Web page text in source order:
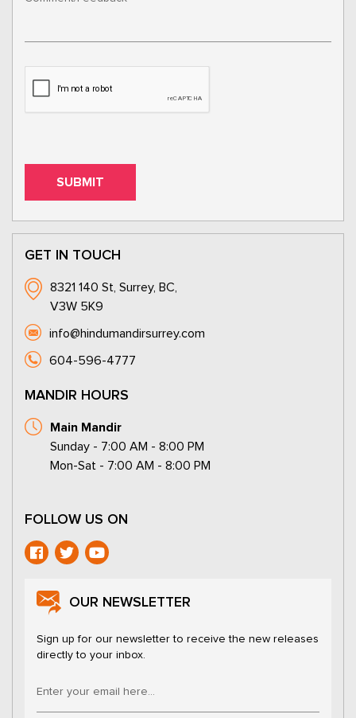
GET IN TOUCH
8321 140 St, Surrey, BC,
V3W 5K9
info@hindumandirsurrey.com
604-596-4777
MANDIR HOURS
Main Mandir
Sunday - 7:00 AM - 8:00 PM
Mon-Sat - 7:00 AM - 8:00 PM
FOLLOW US ON
OUR NEWSLETTER
Sign up for our newsletter to receive the new releases
directly to your inbox.